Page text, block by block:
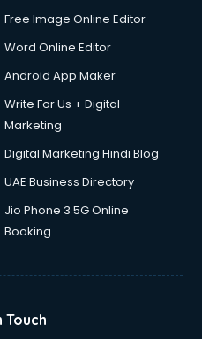
Free Image Online Editor
Word Online Editor
Android App Maker
Write For Us + Digital
Marketing
Digital Marketing Hindi Blog
UAE Business Directory
Jio Phone 3 5G Online
Booking
Touch